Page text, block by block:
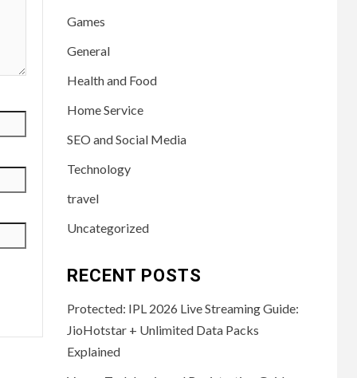
Games
General
Health and Food
Home Service
SEO and Social Media
Technology
travel
Uncategorized
RECENT POSTS
Protected: IPL 2026 Live Streaming Guide:
JioHotstar + Unlimited Data Packs
Explained